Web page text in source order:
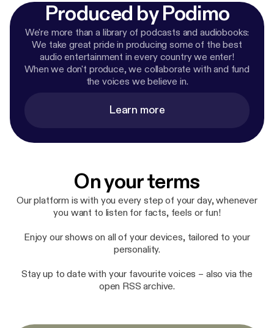
Produced by Podimo
We're more than a library of podcasts and audiobooks:
We take great pride in producing some of the best
audio entertainment in every country we enter!
When we don't produce, we collaborate with and fund
the voices we believe in.
Learn more
On your terms
Our platform is with you every step of your day, whenever
you want to listen for facts, feels or fun!
Enjoy our shows on all of your devices, tailored to your
personality.
Stay up to date with your favourite voices – also via the
open RSS archive.